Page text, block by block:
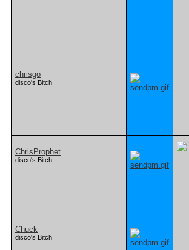
chrisgo
disco's Bitch
ChrisProphet
disco's Bitch
Chuck
disco's Bitch